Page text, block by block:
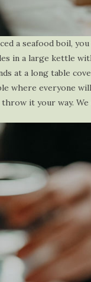
a seafood boil,
in a large kettle
at a long table
where everyone
it your way.